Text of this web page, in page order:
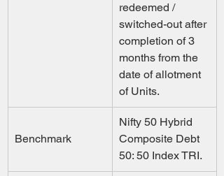
redeemed /
switched-out after
completion of 3
months from the
date of allotment
of Units.
Benchmark
Nifty 50 Hybrid
Composite Debt
50: 50 Index TRI.